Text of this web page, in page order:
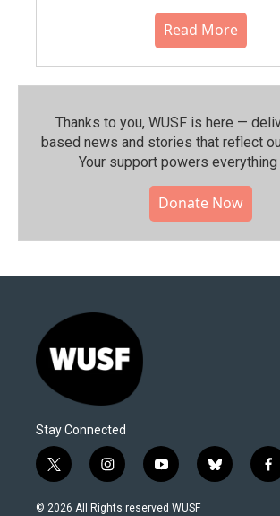
Read More
Thanks to you, WUSF is here —
based news and stories that reflect
Your support powers everything
Donate Now
Stay Connected
t
w
i
i
n
s
y
o
u
b
l
f
a
© 2026 All Rights reserved WUSF